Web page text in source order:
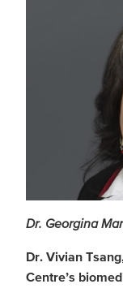
Dr. Georgina
Dr. Vivian
Centre’s